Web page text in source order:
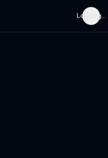
Loading...